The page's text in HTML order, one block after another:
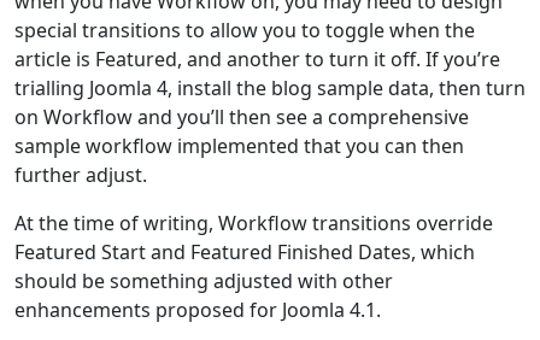
special transitions to allow you to toggle when the
article is Featured, and another to turn it off. If you’re
trialling Joomla 4, install the blog sample data, then turn
on Workflow and you’ll then see a comprehensive
sample workflow implemented that you can then
further adjust.
At the time of writing, Workflow transitions override
Featured Start and Featured Finished Dates, which
should be something adjusted with other
enhancements proposed for Joomla 4.1.